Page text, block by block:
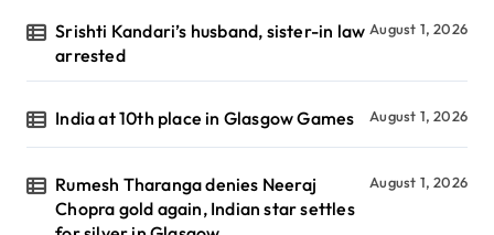
Srishti Kandari’s husband, sister-in law
arrested
August 1, 2026
India at 10th place in Glasgow Games August 1, 2026
Rumesh Tharanga denies Neeraj
Chopra gold again, Indian star settles
August 1, 2026